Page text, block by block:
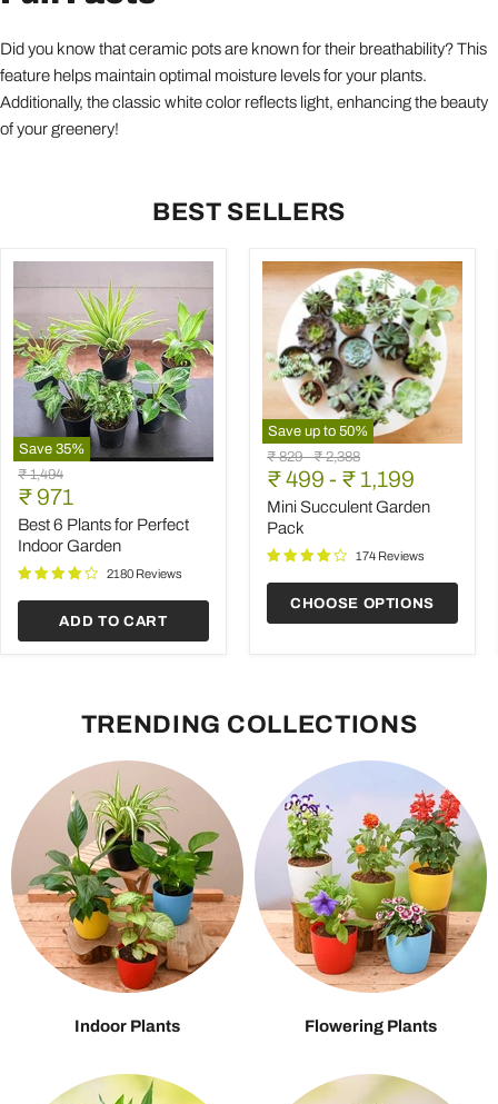
Did you know that ceramic pots are known for their breathability? This
feature helps maintain optimal moisture levels for your plants.
Additionally, the classic white color reflects light, enhancing the beauty
of your greenery!
BEST SELLERS
Save 35%
Best
6
Plants
for
Perfect
Indoor
Garden
Original
price
₹ 1,494
Current
price
₹ 971
Best 6 Plants for Perfect
Indoor Garden
2180 Reviews
ADD TO CART
Save up to 50%
Mini
Succulent
Garden
Pack
Original
price
₹ 829-Original
price
₹ 2,388
₹ 499 - ₹ 1,199
Mini Succulent Garden
Pack
174 Reviews
CHOOSE OPTIONS
TRENDING COLLECTIONS
Indoor Plants Flowering Plants